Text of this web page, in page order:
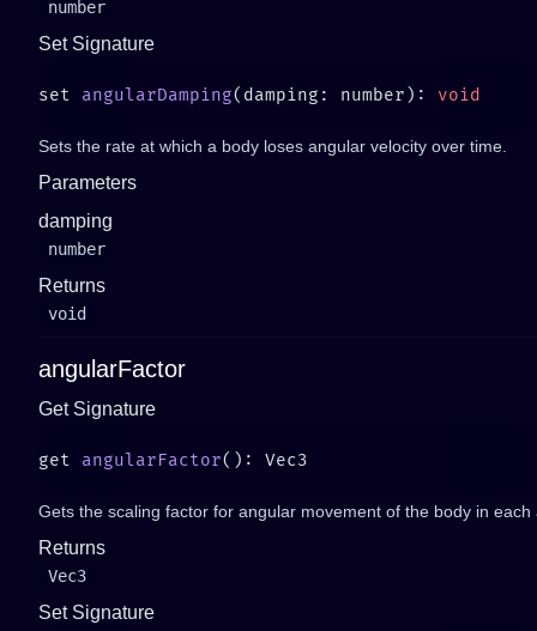
number
Set Signature
set angularDamping(damping: number):
Sets the rate at which a body loses angular velocity over time.
Parameters
damping
number
Returns
void
angularFactor
Get Signature
get angularFactor
Gets the scaling factor for angular movement of the body in each
Returns
Vec3
Set Signature